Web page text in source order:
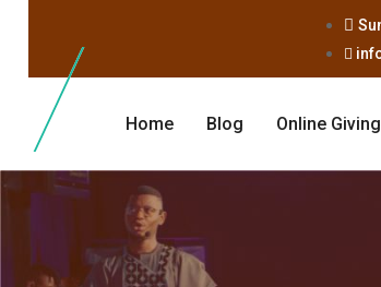
Home Blog Online Giving